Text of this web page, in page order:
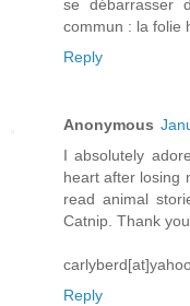
se débarrasser
commun : la folie
Reply
Anonymous
I absolutely
heart after losing
read animal
Catnip. Thank
Reply